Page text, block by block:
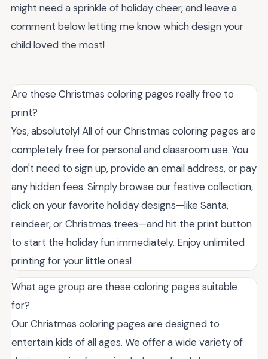
might need a sprinkle of holiday cheer, and leave a
comment below letting me know which design your
child loved the most!
Are these Christmas coloring pages really free to
print?
Yes, absolutely! All of our Christmas coloring pages are
completely free for personal and classroom use. You
don't need to sign up, provide an email address, or pay
any hidden fees. Simply browse our festive collection,
click on your favorite holiday designs—like Santa,
reindeer, or Christmas trees—and hit the print button
to start the holiday fun immediately. Enjoy unlimited
printing for your little ones!
What age group are these coloring pages suitable
for?
Our Christmas coloring pages are designed to
entertain kids of all ages. We offer a wide variety of